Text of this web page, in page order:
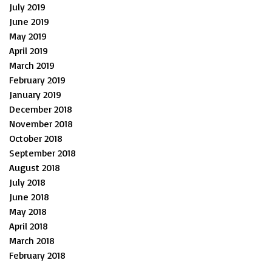
July 2019
June 2019
May 2019
April 2019
March 2019
February 2019
January 2019
December 2018
November 2018
October 2018
September 2018
August 2018
July 2018
June 2018
May 2018
April 2018
March 2018
February 2018